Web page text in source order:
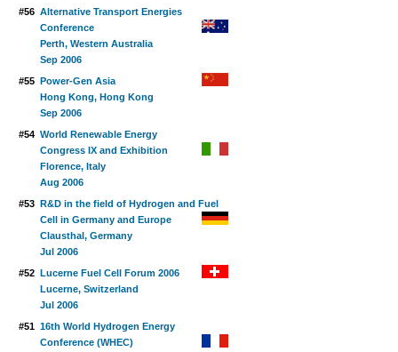
#56 Alternative Transport Energies
Conference
Perth, Western Australia
Sep 2006
#55 Power-Gen Asia
Hong Kong, Hong Kong
Sep 2006
#54 World Renewable Energy
Congress IX and Exhibition
Florence, Italy
Aug 2006
#53 R&D in the field of Hydrogen and Fuel
Cell in Germany and Europe
Clausthal, Germany
Jul 2006
#52 Lucerne Fuel Cell Forum 2006
Lucerne, Switzerland
Jul 2006
#51 16th World Hydrogen Energy
Conference (WHEC)